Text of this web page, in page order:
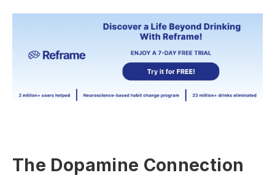
The Dopamine Connection